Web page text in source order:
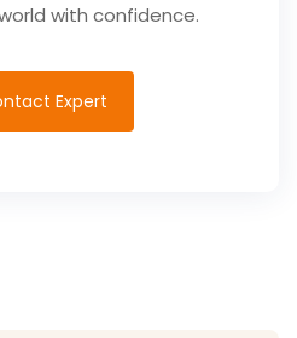
with confidence.
Expert